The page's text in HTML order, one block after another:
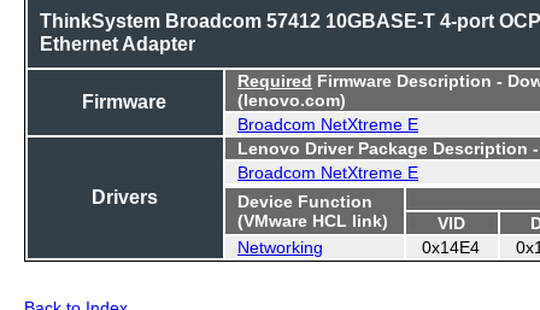
ThinkSystem Broadcom 57412 10GBASE-T 4-port OCP
Ethernet Adapter
Firmware
Required Firmware Description -
(lenovo.com)
Broadcom NetXtreme E
Drivers
Lenovo Driver Package Description
Broadcom NetXtreme E
Device Function
(VMware HCL link)
VID
Networking
0x14E4